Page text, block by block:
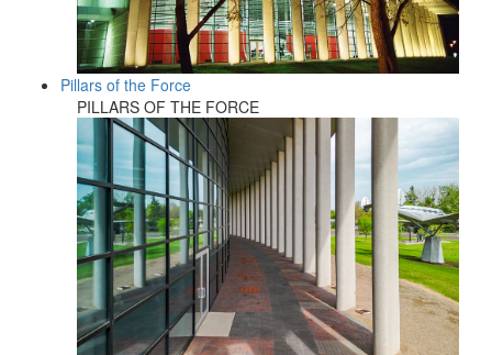
Pillars of the Force
PILLARS OF THE FORCE